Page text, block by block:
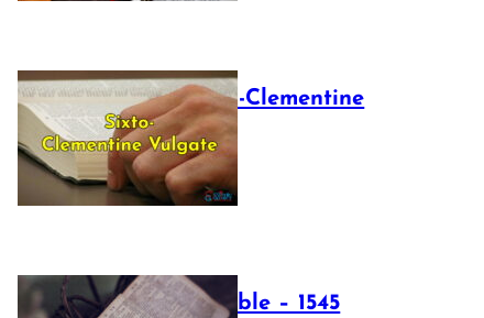
The Sixto-Clementine
Vulgate
July 12, 2025
Luther Bible – 1545